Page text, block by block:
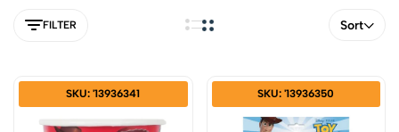
FILTER Sort
SKU: '13936341 SKU: '13936350